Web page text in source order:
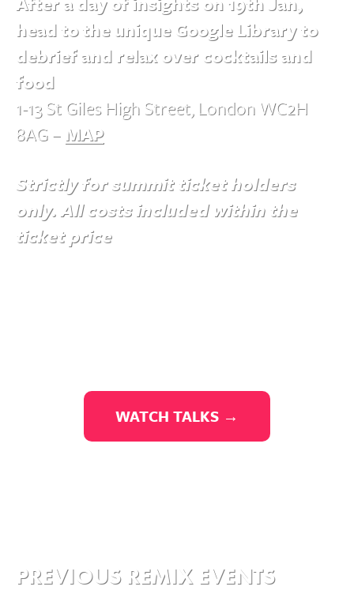
head to the unique Google Library to
debrief and relax over cocktails and
food
1-13 St Giles High Street, London WC2H
8AG – MAP
Strictly for summit ticket holders
only. All costs included within the
ticket price
WATCH TALKS →
PREVIOUS REMIX EVENTS